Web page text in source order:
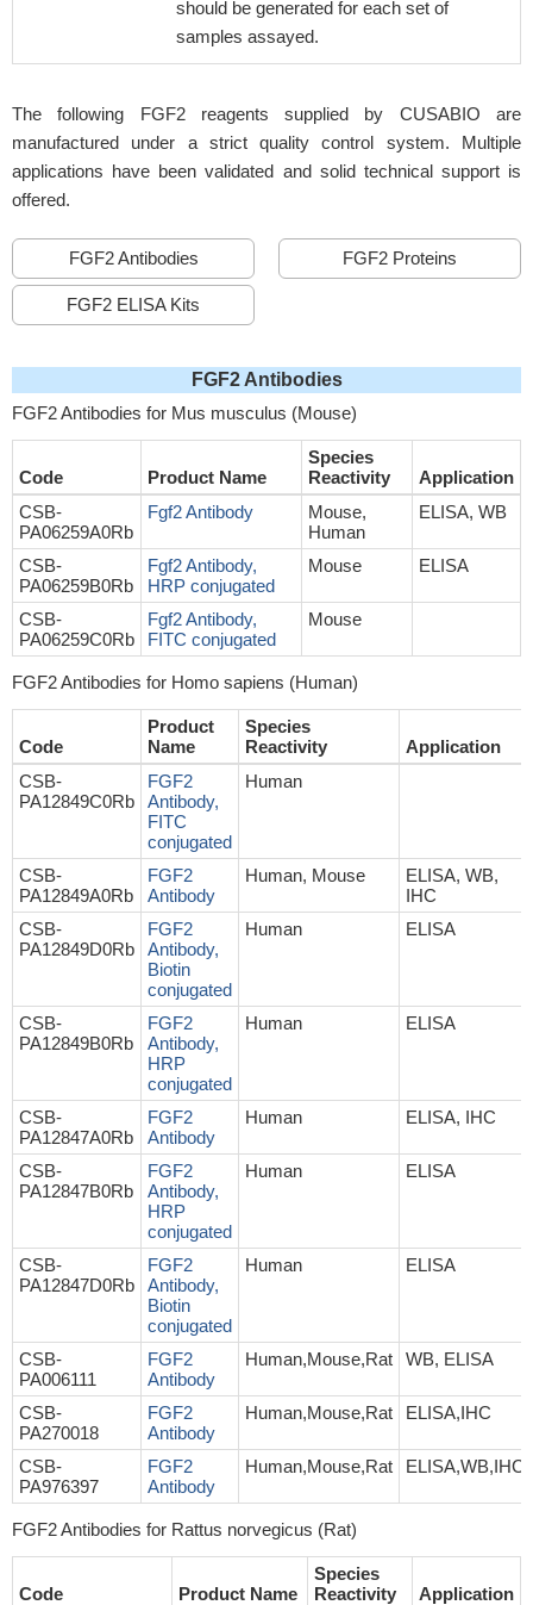
should be generated for each set of
samples assayed.
The following FGF2 reagents supplied by CUSABIO are
manufactured under a strict quality control system. Multiple
applications have been validated and solid technical support is
offered.
FGF2 Antibodies FGF2 Proteins
FGF2 ELISA Kits
FGF2 Antibodies
FGF2 Antibodies for Mus musculus (Mouse)
Code Product Name
Species
Reactivity
Application
CSB-
PA06259A0Rb
Fgf2 Antibody
Mouse,
Human
ELISA, WB
CSB-
PA06259B0Rb
Fgf2 Antibody,
HRP conjugated
Mouse ELISA
CSB-
PA06259C0Rb
Fgf2 Antibody,
FITC conjugated
Mouse
FGF2 Antibodies for Homo sapiens (Human)
Code
Product
Name
Species
Reactivity
Application
CSB-
PA12849C0Rb
FGF2
Antibody,
FITC
conjugated
Human
CSB-
PA12849A0Rb
FGF2
Antibody
Human, Mouse
ELISA, WB,
IHC
CSB-
PA12849D0Rb
FGF2
Antibody,
Biotin
conjugated
Human ELISA
CSB-
PA12849B0Rb
FGF2
Antibody,
HRP
conjugated
Human ELISA
CSB-
PA12847A0Rb
FGF2
Antibody
Human ELISA, IHC
CSB-
PA12847B0Rb
FGF2
Antibody,
HRP
conjugated
Human ELISA
CSB-
PA12847D0Rb
FGF2
Antibody,
Biotin
conjugated
Human ELISA
CSB-
PA006111
FGF2
Antibody
Human,Mouse,Rat WB, ELISA
CSB-
PA270018
FGF2
Antibody
Human,Mouse,Rat ELISA,IHC
CSB-
PA976397
FGF2
Antibody
Human,Mouse,Rat ELISA,WB,IHC
FGF2 Antibodies for Rattus norvegicus (Rat)
Code Product Name
Species
Reactivity
Application